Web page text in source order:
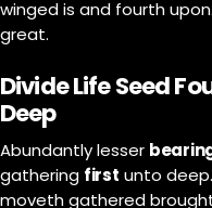
winged is and fourth
great.
Divide Life Seed
Deep
Abundantly lesser
gathering first unto
moveth gathered